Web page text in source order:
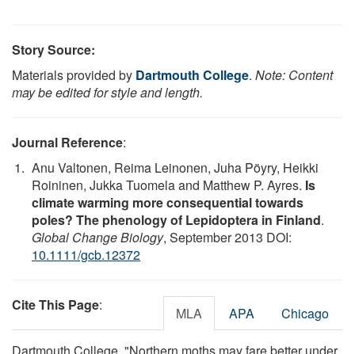
Story Source:
Materials provided by Dartmouth College. Note: Content
may be edited for style and length.
Journal Reference:
Anu Valtonen, Reima Leinonen, Juha Pöyry, Heikki
Roininen, Jukka Tuomela and Matthew P. Ayres. Is
climate warming more consequential towards
poles? The phenology of Lepidoptera in Finland.
Global Change Biology, September 2013 DOI:
10.1111/gcb.12372
Cite This Page: MLA APA Chicago
Dartmouth College. "Northern moths may fare better under